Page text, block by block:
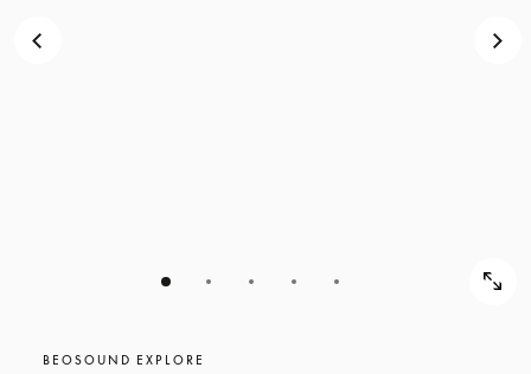
BEOSOUND EXPLORE